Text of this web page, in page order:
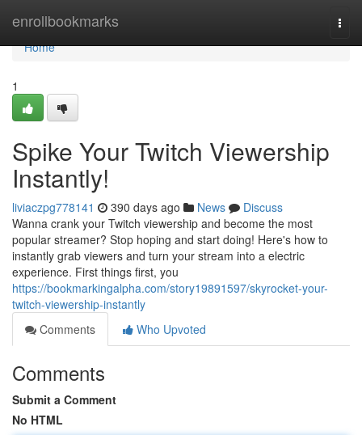
enrollbookmarks
Home
Home
1
Spike Your Twitch Viewership
Instantly!
liviaczpg778141 390 days ago News
Discuss
Wanna crank your Twitch viewership and become the most
popular streamer? Stop hoping and start doing! Here's how to
instantly grab viewers and turn your stream into a electric
experience. First things first, you
https://bookmarkingalpha.com/story19891597/skyrocket-your-
twitch-viewership-instantly
Comments
Who Upvoted
Comments
Submit a Comment
No HTML